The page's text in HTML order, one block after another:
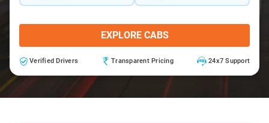
EXPLORE CABS
Verified Drivers Transparent Pricing 24x7 Support